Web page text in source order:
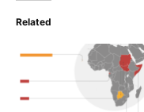
Related